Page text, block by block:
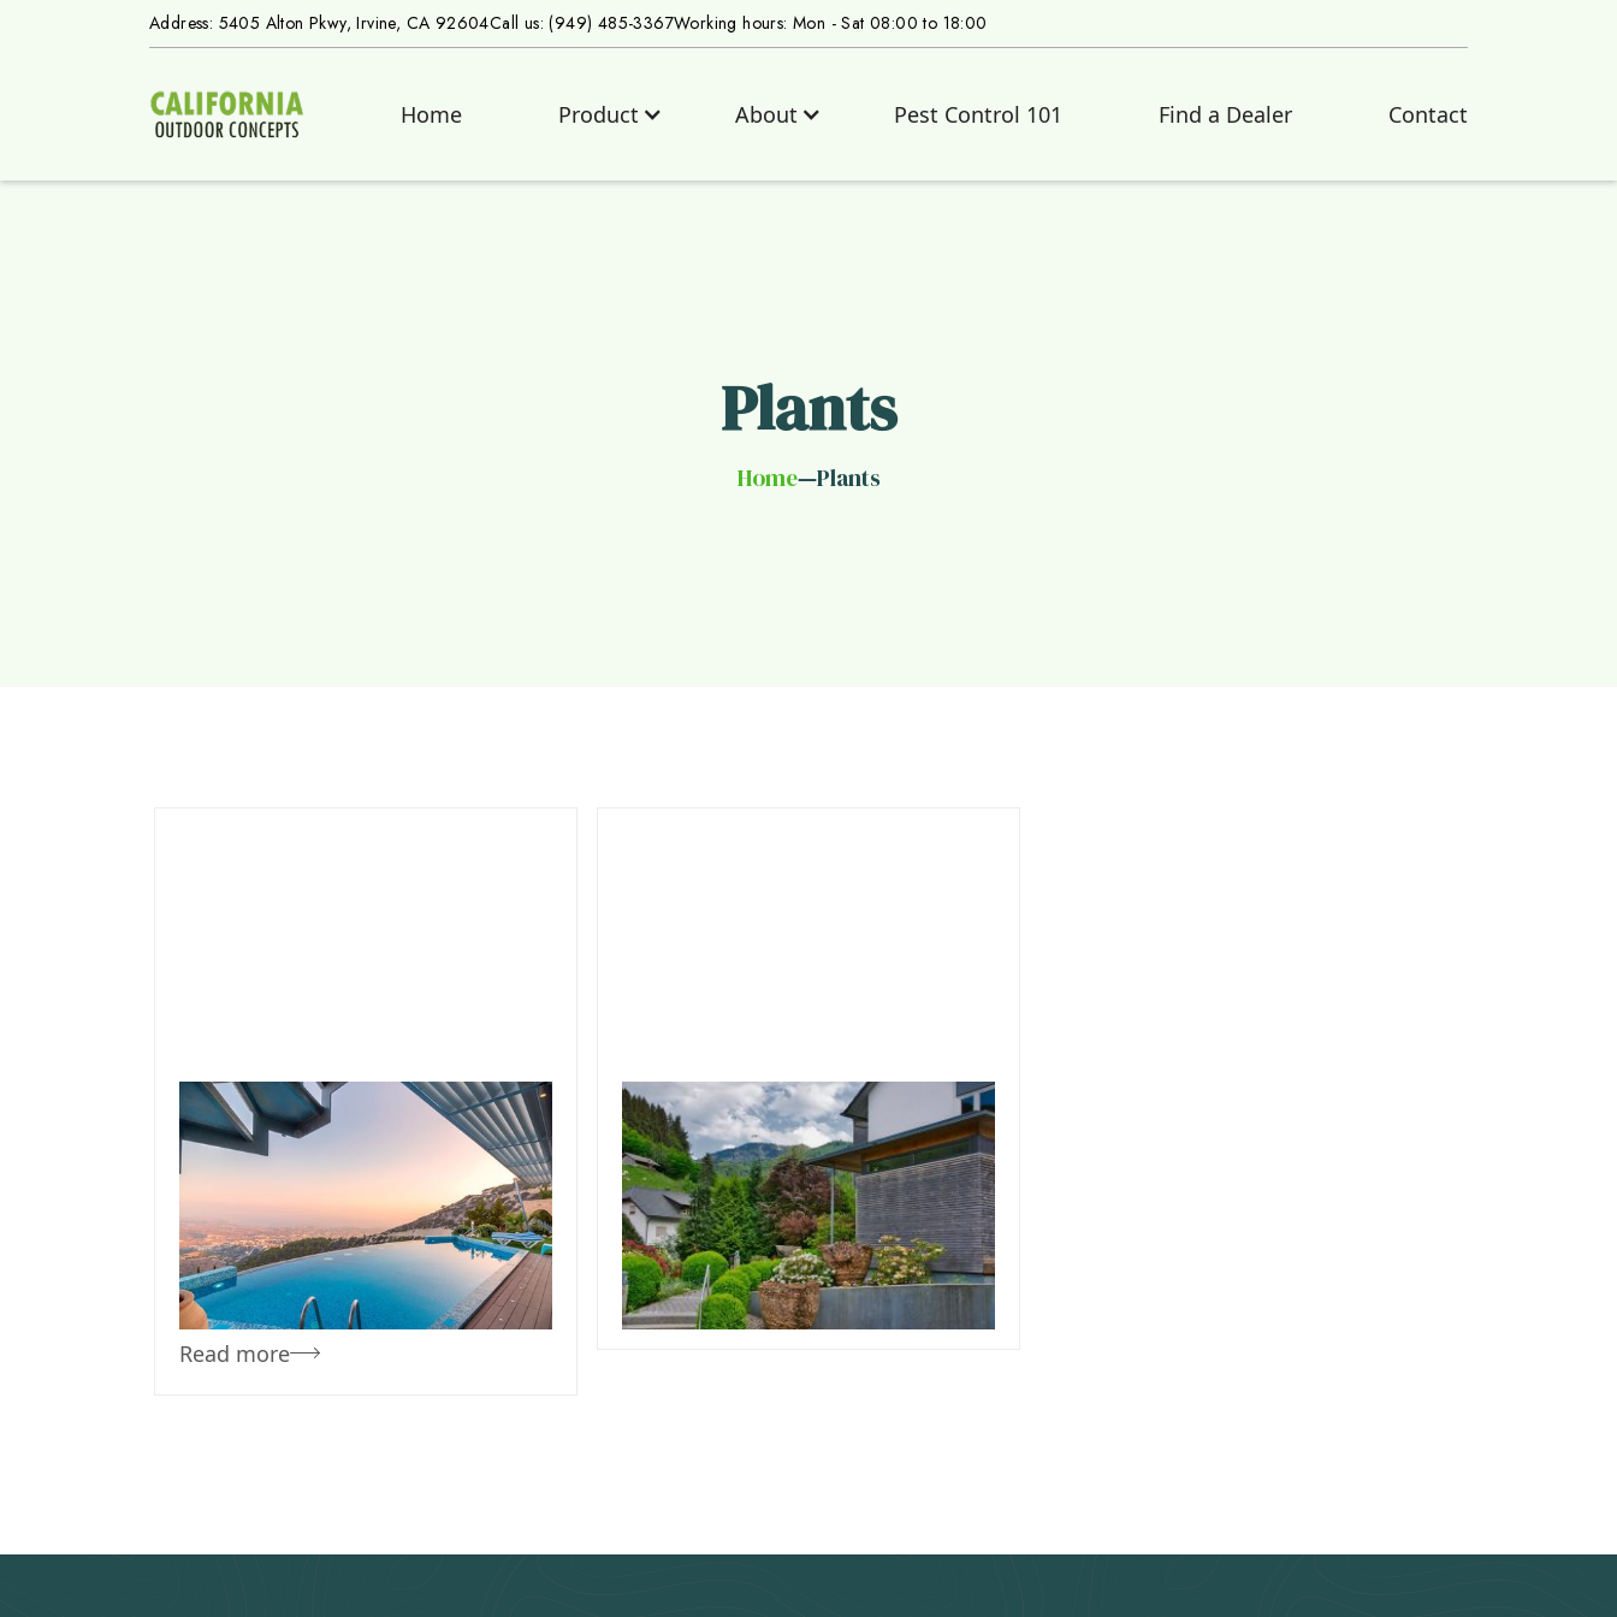
Address: 5405 Alton Pkwy, Irvine, CA 92604Call us: (949) 485-3367Working hours: Mon - Sat 08:00 to 18:00
Home Product About Pest Control 101 Find a Dealer Contact
Plants
Home—Plants
November 17, 2023
Team Concepts
Poolside Planting:
Low-debris Plants For
Easy Pool Cleaning
Read more
February 10, 2019
Team Concepts
Low Maintenance
Landscaping Bushes
Read more